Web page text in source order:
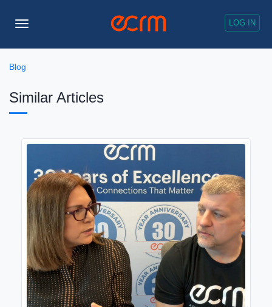
LOG IN
Toggle
Blog
Similar Articles